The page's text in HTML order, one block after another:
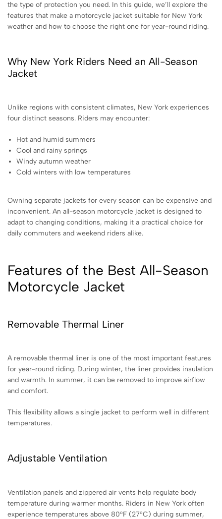
the type of protection you need. In this guide, we’ll explore the
features that make a motorcycle jacket suitable for New York
weather and how to choose the right one for year-round riding.
Why New York Riders Need an All-Season
Jacket
Unlike regions with consistent climates, New York experiences
four distinct seasons. Riders may encounter:
Hot and humid summers
Cool and rainy springs
Windy autumn weather
Cold winters with low temperatures
Owning separate jackets for every season can be expensive and
inconvenient. An all-season motorcycle jacket is designed to
adapt to changing conditions, making it a practical choice for
daily commuters and weekend riders alike.
Features of the Best All-Season
Motorcycle Jacket
Removable Thermal Liner
A removable thermal liner is one of the most important features
for year-round riding. During winter, the liner provides insulation
and warmth. In summer, it can be removed to improve airflow
and comfort.
This flexibility allows a single jacket to perform well in different
temperatures.
Adjustable Ventilation
Ventilation panels and zippered air vents help regulate body
temperature during warmer months. Riders in New York often
experience temperatures above 80°F (27°C) during summer,